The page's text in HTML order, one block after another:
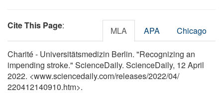
Cite This Page: MLA APA Chicago
Charité - Universitätsmedizin Berlin. "Recognizing an
impending stroke." ScienceDaily. ScienceDaily, 12 April
2022. <www.sciencedaily.com/releases/2022/04/
220412140910.htm>.